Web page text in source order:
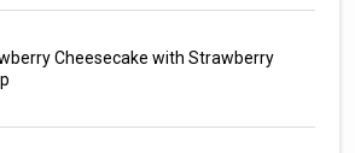
Cheesecake with Strawberry